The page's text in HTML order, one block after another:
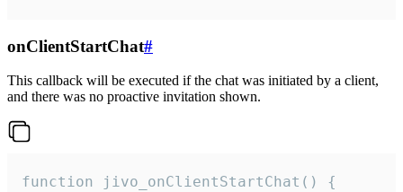
onClientStartChat#
This callback will be executed if the chat was initiated by a client,
and there was no proactive invitation shown.
function jivo_onClientStartChat() {